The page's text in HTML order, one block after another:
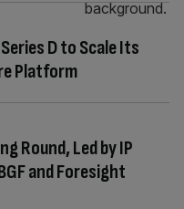
D to Scale Its
Platform
Round, Led by IP
and Foresight